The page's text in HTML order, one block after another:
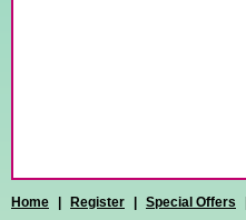
Home Register Special Offers